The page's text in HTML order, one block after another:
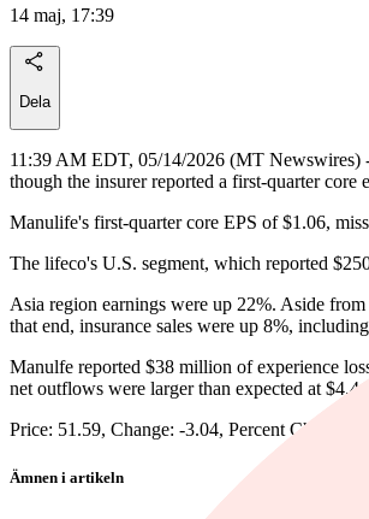
14 maj, 17:39
Dela
11:39 AM EDT, 05/14/2026 (MT Newswires)
though the insurer reported a first-quarter core
Manulife's first-quarter core EPS of $1.06,
The lifeco's U.S. segment, which reported
Asia region earnings were up 22%. Aside
that end, insurance sales were up 8%,
Manulfe reported $38 million of experience
net outflows were larger than expected at $4.4
Price: 51.59, Change: -3.04, Percent Change: -
Ämnen i artikeln